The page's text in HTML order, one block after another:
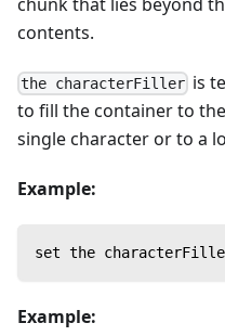
contents.
the characterFiller is
to fill the container to
single character or to a
Example:
set the
Example: